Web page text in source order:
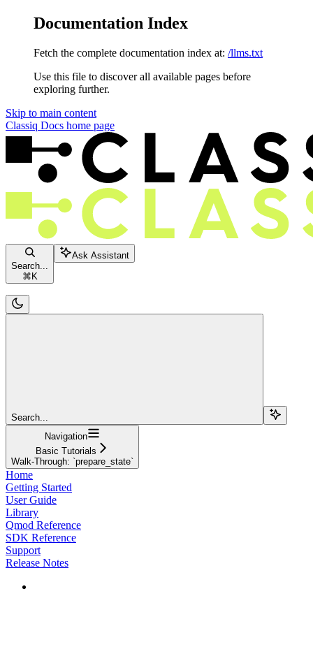
Documentation Index
Fetch the complete documentation index at: /llms.txt
Use this file to discover all available pages before
exploring further.
Skip to main content
Classiq Docs home page
Search...
⌘ K
Ask Assistant
Search...
Navigation
Basic Tutorials
Walk-Through: `prepare_state`
Home
Getting Started
User Guide
Library
Qmod Reference
SDK Reference
Support
Release Notes